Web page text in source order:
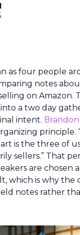
as four people
notes
on Amazon.
a two day
intent.
principle.
is the three of
sellers.” That
are chosen
which is why the
notes rather